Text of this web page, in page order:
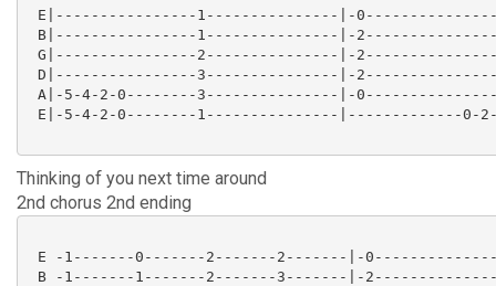
E|----------------1---------------|-
B|----------------1---------------|-
G|----------------2---------------|-
D|----------------3---------------|-
A|-5-4-2-0--------3---------------|-
E|-5-4-2-0--------1---------------|-------------0-
Thinking of you next time around
2nd chorus 2nd ending
E -1-------0-------2-------2-------|-
B -1-------1-------2-------3-------|-